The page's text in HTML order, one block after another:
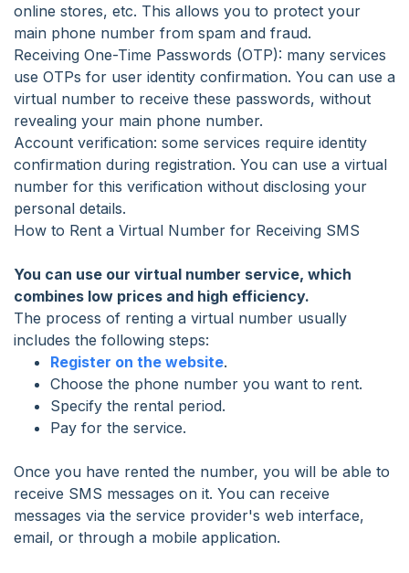
online stores, etc. This allows you to protect your
main phone number from spam and fraud.
Receiving One-Time Passwords (OTP): many services
use OTPs for user identity confirmation. You can use a
virtual number to receive these passwords, without
revealing your main phone number.
Account verification: some services require identity
confirmation during registration. You can use a virtual
number for this verification without disclosing your
personal details.
How to Rent a Virtual Number for Receiving SMS
You can use our virtual number service, which
combines low prices and high efficiency.
The process of renting a virtual number usually
includes the following steps:
Register on the website.
Choose the phone number you want to rent.
Specify the rental period.
Pay for the service.
Once you have rented the number, you will be able to
receive SMS messages on it. You can receive
messages via the service provider's web interface,
email, or through a mobile application.